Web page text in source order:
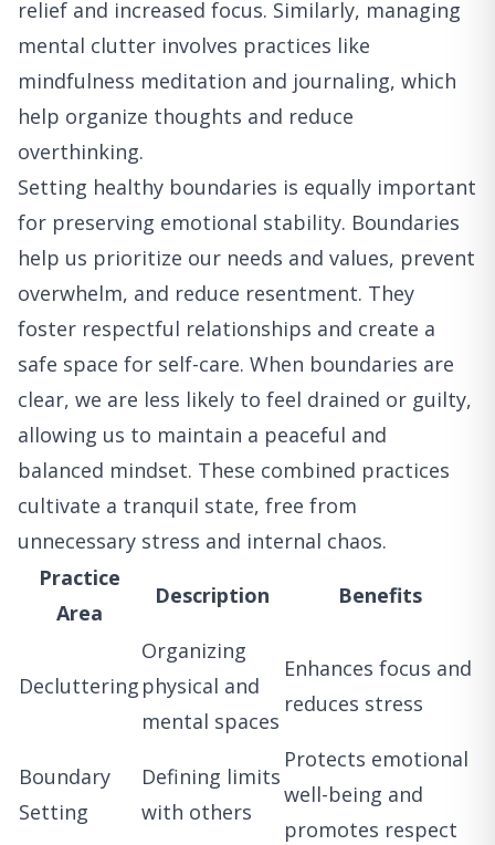
relief and increased focus. Similarly, managing
mental clutter involves practices like
mindfulness meditation and journaling, which
help organize thoughts and reduce
overthinking.
Setting healthy boundaries is equally important
for preserving emotional stability. Boundaries
help us prioritize our needs and values, prevent
overwhelm, and reduce resentment. They
foster respectful relationships and create a
safe space for self-care. When boundaries are
clear, we are less likely to feel drained or guilty,
allowing us to maintain a peaceful and
balanced mindset. These combined practices
cultivate a tranquil state, free from
unnecessary stress and internal chaos.
Practice
Area
Description Benefits
Decluttering
Organizing
physical and
mental spaces
Enhances focus and
reduces stress
Boundary
Setting
Defining limits
with others
Protects emotional
well-being and
promotes respect